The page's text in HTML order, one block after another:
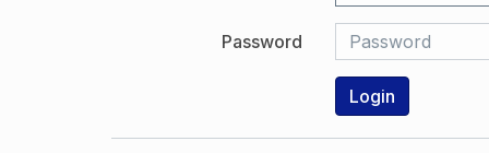
Password
Login